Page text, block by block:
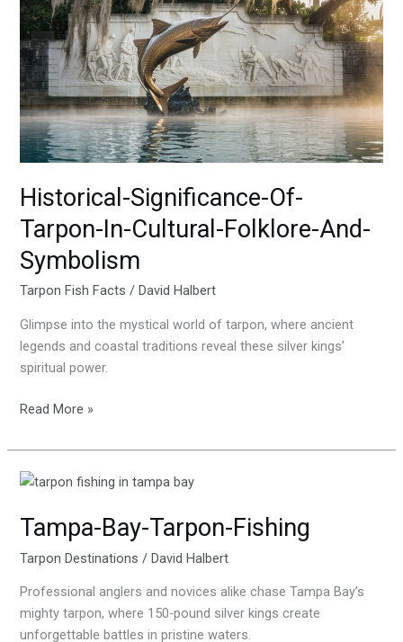
Historical-Significance-Of-
Tarpon-In-Cultural-Folklore-And-
Symbolism
Tarpon Fish Facts / David Halbert
Glimpse into the mystical world of tarpon, where ancient
legends and coastal traditions reveal these silver kings’
spiritual power.
Of-
Tarpon-
In-
Cultural-
Folklore-
And-
Symbolism
Read More »
Tampa-Bay-Tarpon-Fishing
Tarpon Destinations /David Halbert
Professional anglers and novices alike chase Tampa Bay’s
mighty tarpon, where 150-pound silver kings create
unforgettable battles in pristine waters.
Tampa-
Tarpon-